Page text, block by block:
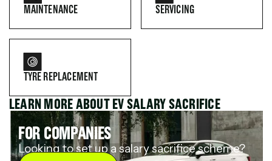
MAINTENANCE SERVICING
TYRE REPLACEMENT
LEARN MORE ABOUT EV SALARY SACRIFICE
FOR COMPANIES
Looking to set up a salary sacrifice scheme?